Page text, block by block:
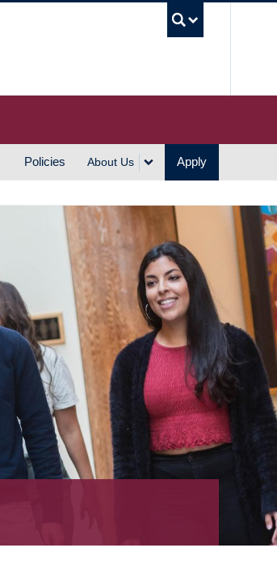
Policies About Us Apply